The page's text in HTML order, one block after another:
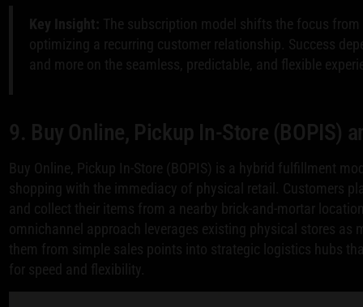
Key Insight: The subscription model shifts the focus
optimizing a recurring customer relationship. Success
and more on the seamless, predictable, and flexible
9. Buy Online, Pickup In-Store (BOPIS)
Buy Online, Pickup In-Store (BOPIS) is a hybrid fulfillment
shopping with the immediacy of physical retail. Customers
and collect their items from a nearby brick-and-mortar
omnichannel approach leverages existing physical stores
them from simple sales points into strategic logistics hubs
for speed and flexibility.